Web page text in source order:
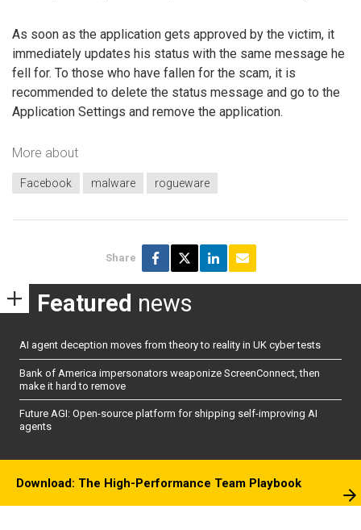
As soon as the application gets approved by the victim, it
immediately updates his status with the same message he
fell for. To those who have fallen for the scam, it is
recommended to delete the status message and go to the
Application Settings and remove the application.
More about
Facebook malware rogueware
Share
Featured news
AI agent deception moves from theory to reality in UK cyber tests
Bank of America impersonators weaponize ScreenConnect, then
make it hard to remove
Future AGI: Open-source platform for shipping self-improving AI
agents
Download: The High-Performance Team Playbook